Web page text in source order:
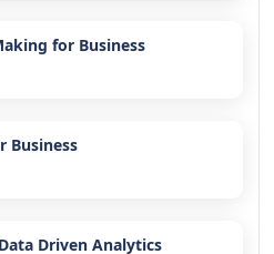
for Business
Business
Driven Analytics